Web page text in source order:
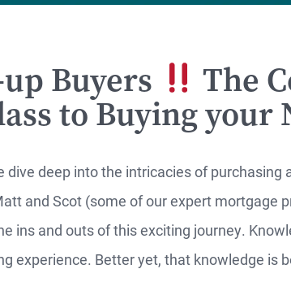
Buyers The
to Buying your
dive deep into the intricacies of purchasing
and Scot (some of our expert mortgage
ins and outs of this exciting journey.
experience. Better yet, that knowledge is
—